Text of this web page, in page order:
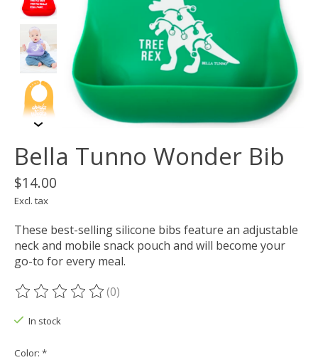
Bella Tunno Wonder Bib
$14.00
Excl. tax
These best-selling silicone bibs feature an adjustable
neck and mobile snack pouch and will become your
go-to for every meal.
The rating of this product is
(0)
In stock
Color: *